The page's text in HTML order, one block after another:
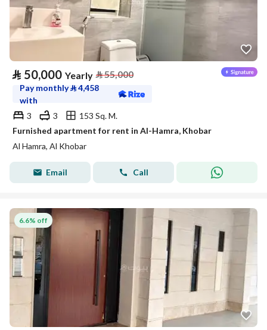
⃁ 50,000 Yearly ⃁55,000
Pay monthly⃁4,458
with
3
3
153 Sq. M.
Furnished apartment for rent in Al-Hamra, Khobar
Al Hamra, Al Khobar
Email Call
6.6% off